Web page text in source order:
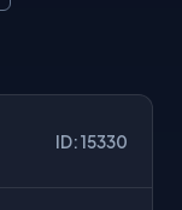
ID: 15330